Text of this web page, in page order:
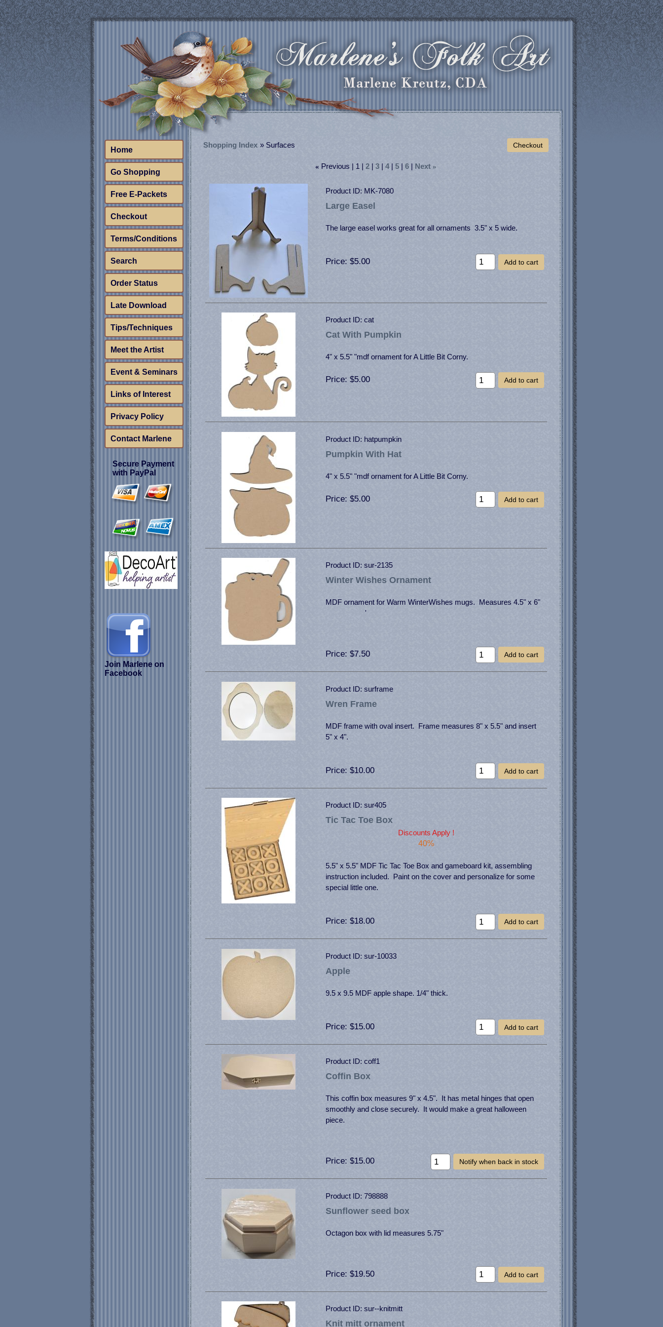
Home
Go Shopping
Free E-Packets
Checkout
Terms/Conditions
Search
Order Status
Late Download
Tips/Techniques
Meet the Artist
Event & Seminars
Links of Interest
Privacy Policy
Contact Marlene
Secure Payment
with PayPal
Join Marlene on
Facebook
Shopping Index » Surfaces
« Previous 1 2 3 4 5 6 Next »
Product ID MK-7080
Large Easel
The large easel works great for all ornaments 3.5" x 5 wide.
Price $5.00 Add to cart
Product ID cat
Cat With Pumpkin
4" x 5.5" "mdf ornament for A Little Bit Corny.
Price $5.00 Add to cart
Product ID hatpumpkin
Pumpkin With Hat
4" x 5.5" "mdf ornament for A Little Bit Corny.
Price $5.00 Add to cart
Product ID sur-2135
Winter Wishes Ornament
MDF ornament for Warm WinterWishes mugs. Measures 4.5" x 6"
'
Price $7.50 Add to cart
Product ID surframe
Wren Frame
MDF frame with oval insert. Frame measures 8" x 5.5" and insert
5" x 4".
Price $10.00 Add to cart
Product ID sur405
Tic Tac Toe Box
Discounts Apply !
40%
5.5" x 5.5" MDF Tic Tac Toe Box and gameboard kit, assembling
instruction included. Paint on the cover and personalize for some
special little one.
Price $18.00 Add to cart
Product ID sur-10033
Apple
9.5 x 9.5 MDF apple shape. 1/4" thick.
Price $15.00 Add to cart
Product ID coff1
Coffin Box
This coffin box measures 9" x 4.5". It has metal hinges that open
smoothly and close securely. It would make a great halloween
piece.
Price $15.00 Notify when back in stock
Product ID 798888
Sunflower seed box
Octagon box with lid measures 5.75"
Price $19.50 Add to cart
Product ID sur--knitmitt
Knit mitt ornament